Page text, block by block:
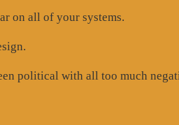
on all of your systems.
political with all too much